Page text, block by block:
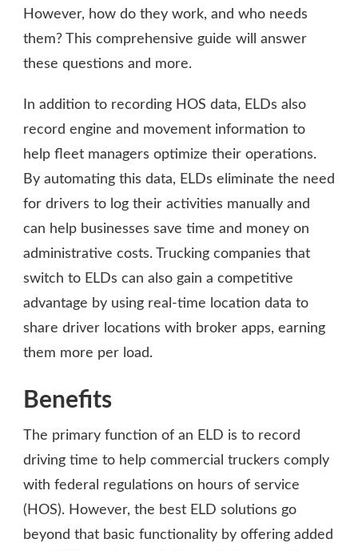
However, how do they work, and who needs
them? This comprehensive guide will answer
these questions and more.
In addition to recording HOS data, ELDs also
record engine and movement information to
help fleet managers optimize their operations.
By automating this data, ELDs eliminate the need
for drivers to log their activities manually and
can help businesses save time and money on
administrative costs. Trucking companies that
switch to ELDs can also gain a competitive
advantage by using real-time location data to
share driver locations with broker apps, earning
them more per load.
Benefits
The primary function of an ELD is to record
driving time to help commercial truckers comply
with federal regulations on hours of service
(HOS). However, the best ELD solutions go
beyond that basic functionality by offering added